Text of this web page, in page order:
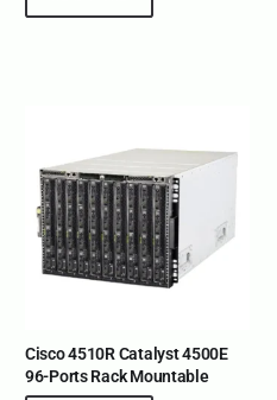
Cisco 4510R Catalyst 4500E
96-Ports Rack Mountable